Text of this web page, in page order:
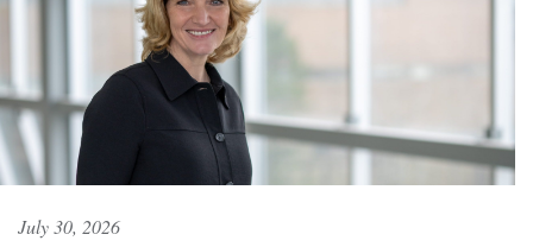
July 30, 2026